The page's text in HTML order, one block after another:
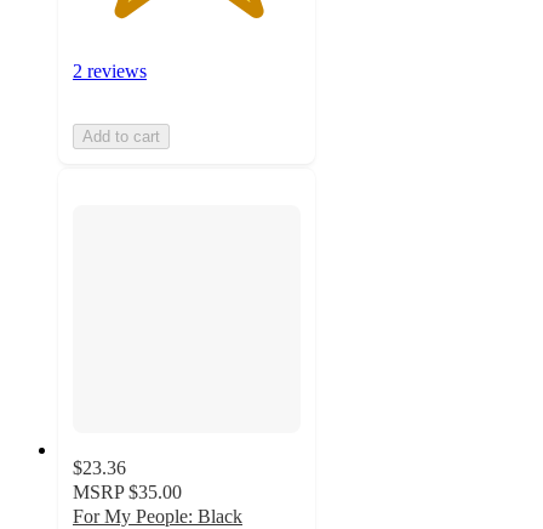
2 reviews
Add to cart
$23.36
MSRP $35.00
For My People: Black